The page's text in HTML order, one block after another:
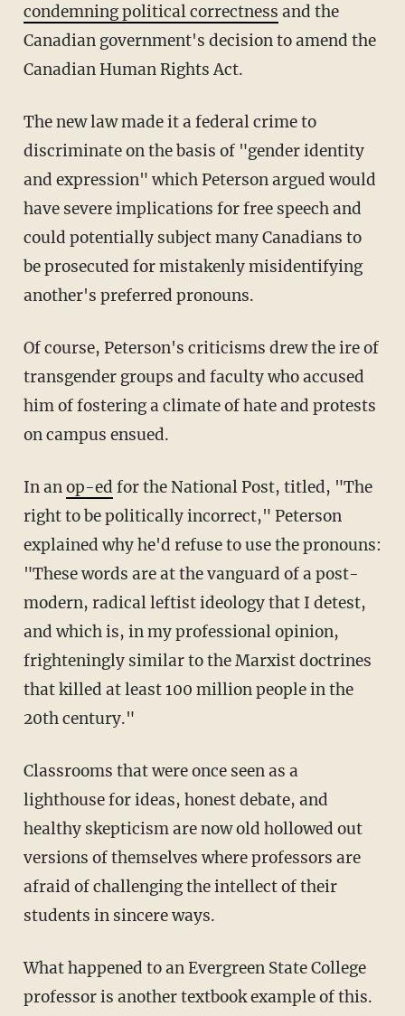
condemning political correctness and the
Canadian government's decision to amend the
Canadian Human Rights Act.
The new law made it a federal crime to
discriminate on the basis of "gender identity
and expression" which Peterson argued would
have severe implications for free speech and
could potentially subject many Canadians to
be prosecuted for mistakenly misidentifying
another's preferred pronouns.
Of course, Peterson's criticisms drew the ire of
transgender groups and faculty who accused
him of fostering a climate of hate and protests
on campus ensued.
In anop-ed for the National Post, titled, "The
right to be politically incorrect," Peterson
explained why he'd refuse to use the pronouns:
"These words are at the vanguard of a post-
modern, radical leftist ideology that I detest,
and which is, in my professional opinion,
frighteningly similar to the Marxist doctrines
that killed at least 100 million people in the
20th century."
Classrooms that were once seen as a
lighthouse for ideas, honest debate, and
healthy skepticism are now old hollowed out
versions of themselves where professors are
afraid of challenging the intellect of their
students in sincere ways.
What happened to an Evergreen State College
professor is another textbook example of this.